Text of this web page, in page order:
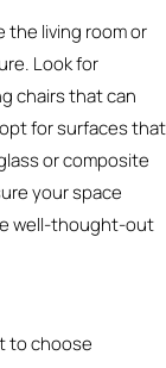
the living room or
Look for
chairs that can
for surfaces that
or composite
your space
well-thought-out
to choose